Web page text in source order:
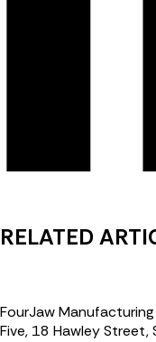
RELATED
FourJaw
Five, 18 Hawley Street,